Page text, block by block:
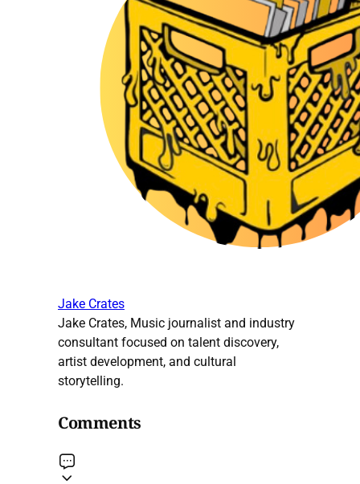
Jake Crates
Jake Crates, Music journalist and industry
consultant focused on talent discovery,
artist development, and cultural
storytelling.
Comments